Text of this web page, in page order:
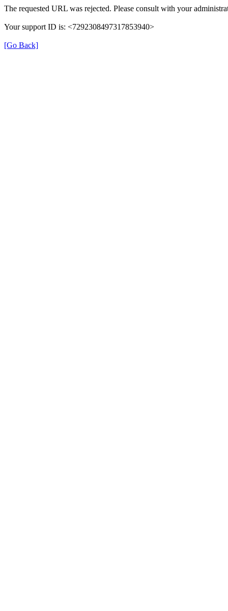
The requested URL was rejected. Please consult with your
Your support ID is: <7292308497317853940>
[Go Back]